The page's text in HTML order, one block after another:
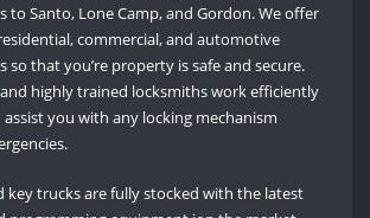
to Santo, Lone Camp, and Gordon. We offer
commercial, and automotive
so that you’re property is safe and secure.
highly trained locksmiths work efficiently
you with any locking mechanism
key trucks are fully stocked with the latest